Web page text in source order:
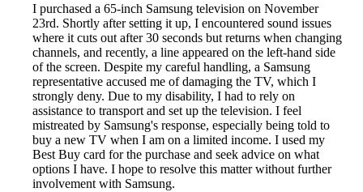
I purchased a 65-inch Samsung television on November
23rd. Shortly after setting it up, I encountered sound issues
where it cuts out after 30 seconds but returns when changing
channels, and recently, a line appeared on the left-hand side
of the screen. Despite my careful handling, a Samsung
representative accused me of damaging the TV, which I
strongly deny. Due to my disability, I had to rely on
assistance to transport and set up the television. I feel
mistreated by Samsung's response, especially being told to
buy a new TV when I am on a limited income. I used my
Best Buy card for the purchase and seek advice on what
options I have. I hope to resolve this matter without further
involvement with Samsung.